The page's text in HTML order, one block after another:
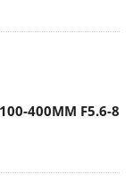
400MM F5.6-8